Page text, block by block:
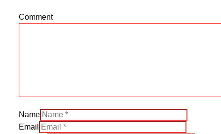
Comment
Name
Email